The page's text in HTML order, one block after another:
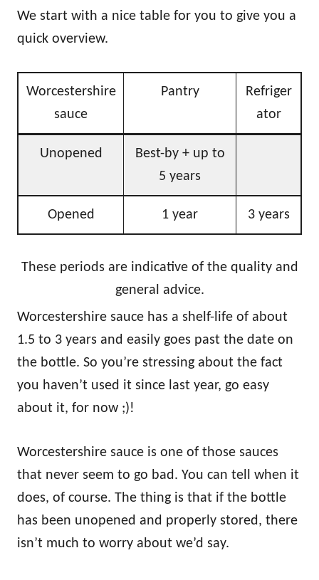
We start with a nice table for you to give you a
quick overview.
Worcestershire
sauce
Pantry
Refriger
ator
Unopened
Best-by + up to
5 years
Opened 1 year 3 years
These periods are indicative of the quality and
general advice.
Worcestershire sauce has a shelf-life of about
1.5 to 3 years and easily goes past the date on
the bottle. So you’re stressing about the fact
you haven’t used it since last year, go easy
about it, for now ;)!
Worcestershire sauce is one of those sauces
that never seem to go bad. You can tell when it
does, of course. The thing is that if the bottle
has been unopened and properly stored, there
isn’t much to worry about we’d say.